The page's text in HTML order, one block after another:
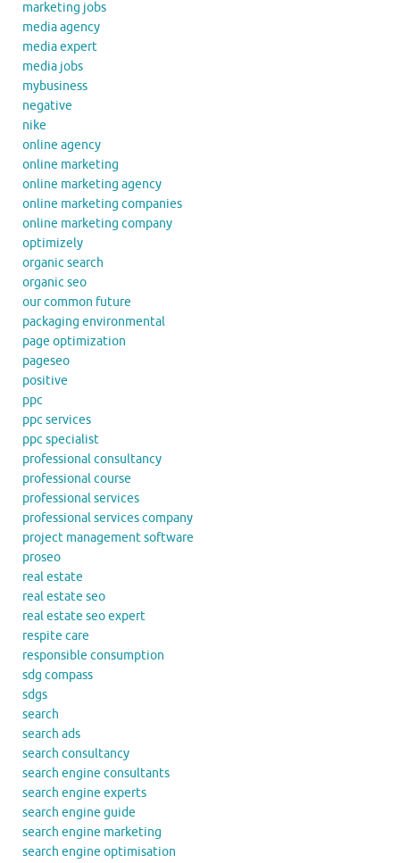
marketing jobs
media agency
media expert
media jobs
mybusiness
negative
nike
online agency
online marketing
online marketing agency
online marketing companies
online marketing company
optimizely
organic search
organic seo
our common future
packaging environmental
page optimization
pageseo
positive
ppc
ppc services
ppc specialist
professional consultancy
professional course
professional services
professional services company
project management software
proseo
real estate
real estate seo
real estate seo expert
respite care
responsible consumption
sdg compass
sdgs
search
search ads
search consultancy
search engine consultants
search engine experts
search engine guide
search engine marketing
search engine optimisation